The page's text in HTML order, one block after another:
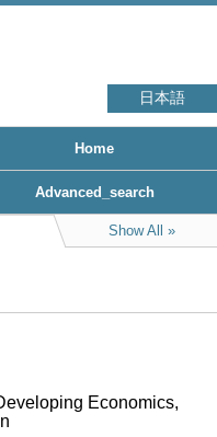
日本語
Home
Advanced_search
Show All
Economics,